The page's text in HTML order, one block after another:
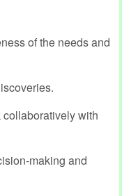
of the needs and
with
making and